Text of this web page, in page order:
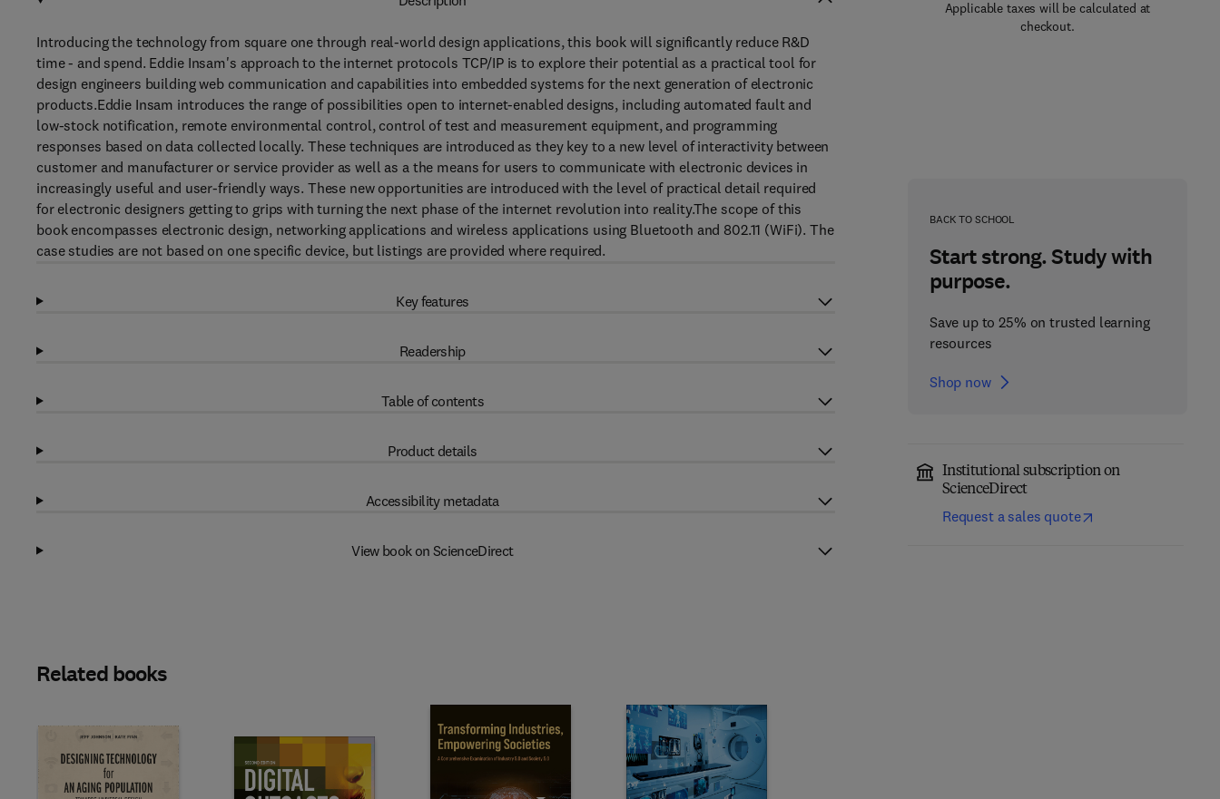
Applicable taxes will be calculated at
checkout.
BACK TO SCHOOL
Start strong. Study with
purpose.
Save up to 25% on trusted learning
resources
Shop now
Institutional subscription on
ScienceDirect
Request a sales quote
Introducing the technology from square one through real-world design applications, this book will significantly reduce R&D
time - and spend. Eddie Insam's approach to the internet protocols TCP/IP is to explore their potential as a practical tool for
design engineers building web communication and capabilities into embedded systems for the next generation of electronic
products.Eddie Insam introduces the range of possibilities open to internet-enabled designs, including automated fault and
low-stock notification, remote environmental control, control of test and measurement equipment, and programming
responses based on data collected locally. These techniques are introduced as they key to a new level of interactivity between
customer and manufacturer or service provider as well as a the means for users to communicate with electronic devices in
increasingly useful and user-friendly ways. These new opportunities are introduced with the level of practical detail required
for electronic designers getting to grips with turning the next phase of the internet revolution into reality.The scope of this
book encompasses electronic design, networking applications and wireless applications using Bluetooth and 802.11 (WiFi). The
case studies are not based on one specific device, but listings are provided where required.
Key features
Readership
Table of contents
Product details
Accessibility metadata
View book on ScienceDirect
Related books